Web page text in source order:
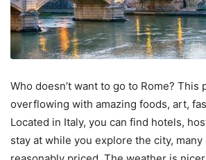
Who doesn’t want to go to Rome? This
overflowing with amazing foods, art,
Located in Italy, you can find hotels,
stay at while you explore the city,